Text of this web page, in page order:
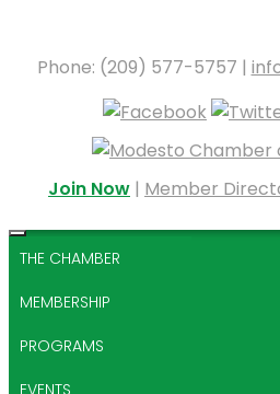
Phone: (209) 577-5757 |
Join Now | Member
THE CHAMBER
MEMBERSHIP
PROGRAMS
EVENTS